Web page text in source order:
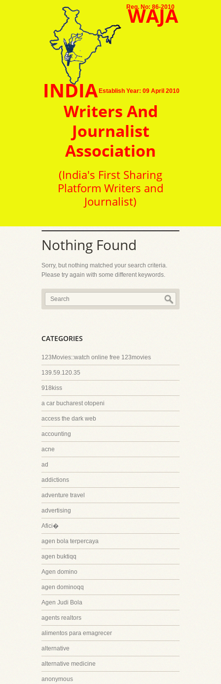
Reg. No: 86-2010
Establish Year: 09 April 2010
WAJA
INDIA
Writers And
Journalist
Association
(India's First Sharing
Platform Writers and
Journalist)
Nothing Found
Sorry, but nothing matched your search criteria.
Please try again with some different keywords.
CATEGORIES
123Movies::watch online free 123movies
139.59.120.35
918kiss
a car bucharest otopeni
access the dark web
accounting
acne
ad
addictions
adventure travel
advertising
Afici�
agen bola terpercaya
agen buktiqq
Agen domino
agen dominoqq
Agen Judi Bola
agents realtors
alimentos para emagrecer
alternative
alternative medicine
anonymous